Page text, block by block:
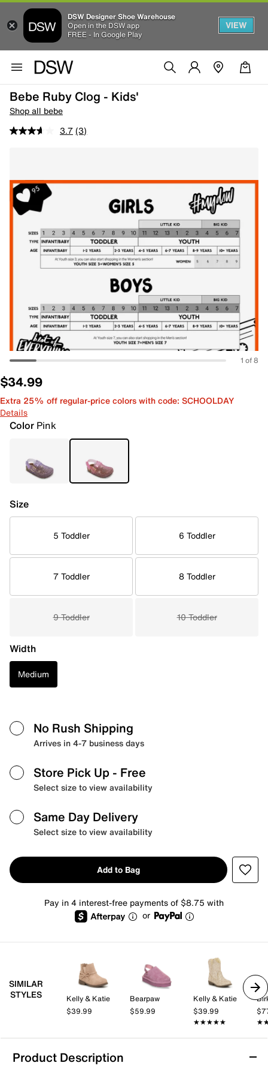
DSW Designer Shoe Warehouse
Open in the DSW app
FREE - In Google Play
VIEW
Bebe Ruby Clog - Kids'
Shop all bebe
3.7 (3)
1 of 8
$34.99
Extra 25% off regular-price colors with code: SCHOOLDAY
Details
Color Pink
Size
5 Toddler 6 Toddler
7 Toddler 8 Toddler
9 Toddler 10 Toddler
Width
Medium
No Rush Shipping
Arrives in 4-7 business days
Store Pick Up - Free
Select size to view availability
Same Day Delivery
Select size to view availability
Add to Bag
Pay in 4 interest-free payments of $8.75 with
or
SIMILAR
STYLES
Kelly & Katie
$39.99
Bearpaw
$59.99
Kelly & Katie
$39.99
★★★★★
★★★★★
Product Description